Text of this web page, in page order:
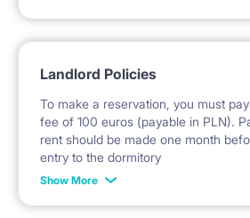
Landlord Policies
To make a reservation, you must
fee of 100 euros (payable in PLN).
rent should be made one month
entry to the dormitory
Show More